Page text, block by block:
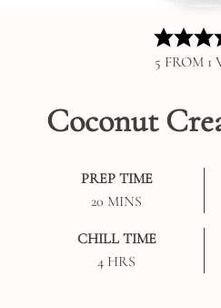
5 FROM 1
Coconut
PREP TIME
20 MINUTES
MINS
CHILL TIME
4HOURS
HRS